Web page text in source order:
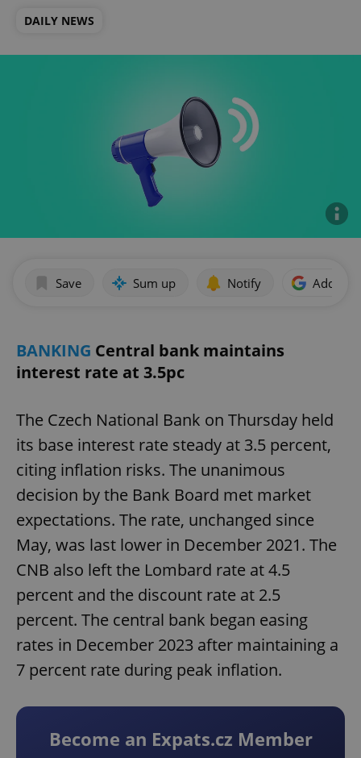
DAILY NEWS
Save Sum up Notify Add as
BANKING Central bank maintains
interest rate at 3.5pc
The Czech National Bank on Thursday held
its base interest rate steady at 3.5 percent,
citing inflation risks. The unanimous
decision by the Bank Board met market
expectations. The rate, unchanged since
May, was last lower in December 2021. The
CNB also left the Lombard rate at 4.5
percent and the discount rate at 2.5
percent. The central bank began easing
rates in December 2023 after maintaining a
7 percent rate during peak inflation.
Become an Expats.cz Member